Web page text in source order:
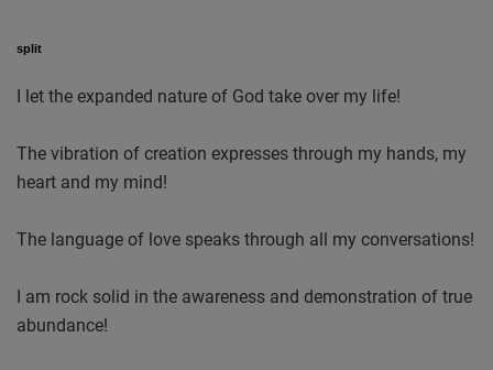
split
I let the expanded nature of God take over my life!
The vibration of creation expresses through my hands, my
heart and my mind!
The language of love speaks through all my conversations!
I am rock solid in the awareness and demonstration of true
abundance!